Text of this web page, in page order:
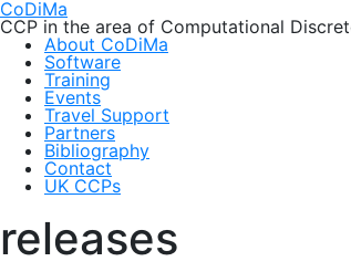
CoDiMa
CCP in the area of Computational
About CoDiMa
Software
Training
Events
Travel Support
Partners
Bibliography
Contact
UK CCPs
releases